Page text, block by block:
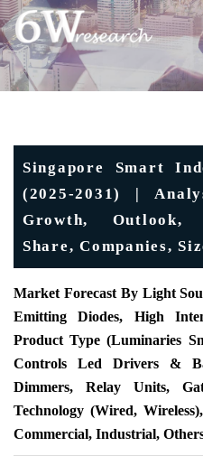
Singapore Smart
(2025-2031) |
Growth, Outlook,
Share, Companies,
Market Forecast By Light
Emitting Diodes, High
Product Type (Luminaries
Controls Led Drivers &
Dimmers, Relay Units,
Technology (Wired,
Commercial, Industrial,